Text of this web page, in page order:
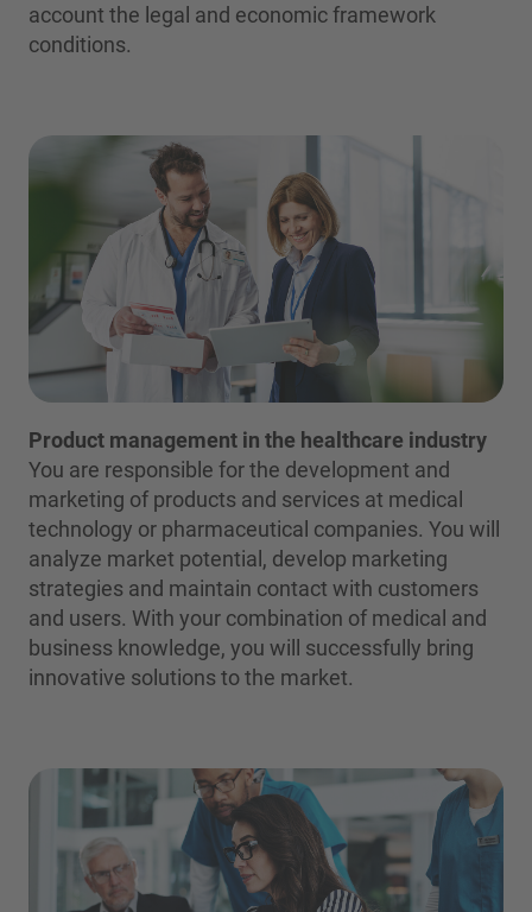
account the legal and economic framework
conditions.
Product management in the healthcare industry
You are responsible for the development and
marketing of products and services at medical
technology or pharmaceutical companies. You will
analyze market potential, develop marketing
strategies and maintain contact with customers
and users. With your combination of medical and
business knowledge, you will successfully bring
innovative solutions to the market.